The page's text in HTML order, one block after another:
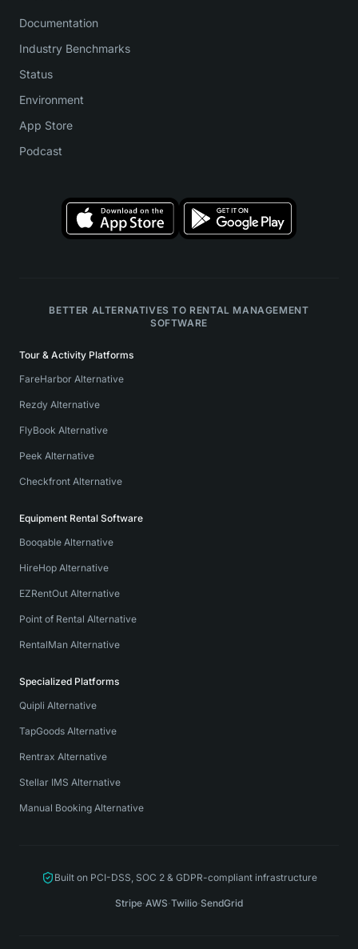
Documentation
Industry Benchmarks
Status
Environment
App Store
Podcast
BETTER ALTERNATIVES TO RENTAL MANAGEMENT
SOFTWARE
Tour & Activity Platforms
FareHarbor Alternative
Rezdy Alternative
FlyBook Alternative
Peek Alternative
Checkfront Alternative
Equipment Rental Software
Booqable Alternative
HireHop Alternative
EZRentOut Alternative
Point of Rental Alternative
RentalMan Alternative
Specialized Platforms
Quipli Alternative
TapGoods Alternative
Rentrax Alternative
Stellar IMS Alternative
Manual Booking Alternative
Built on PCI-DSS, SOC 2 & GDPR-compliant infrastructure
Stripe·AWS·Twilio·SendGrid